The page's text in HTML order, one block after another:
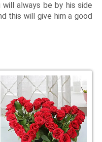
always be by his side
this will give him a good